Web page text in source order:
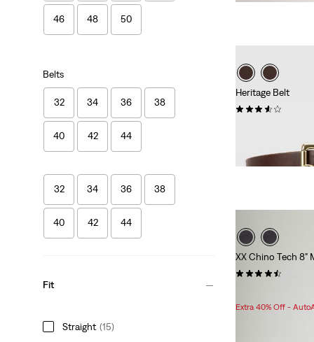
46 48 50
Belts
32 34 36 38
40 42 44
32 34 36 38
40 42 44
Fit
Straight (15)
is
was
Heritage Belt
XX Chino Tech 8"
Price
Price
Extra 40% Off -